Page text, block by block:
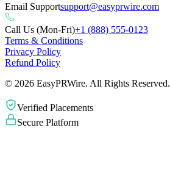
Email Supportsupport@easyprwire.com
Call Us (Mon-Fri)+1 (888) 555-0123
Terms & Conditions
Privacy Policy
Refund Policy
© 2026 EasyPRWire. All Rights Reserved.
Verified Placements
Secure Platform